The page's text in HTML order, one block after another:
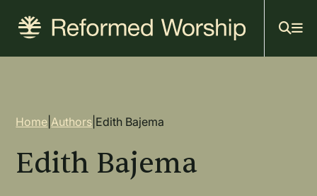
content
Breadcrumb
Home |Authors Edith Bajema
Edith Bajema